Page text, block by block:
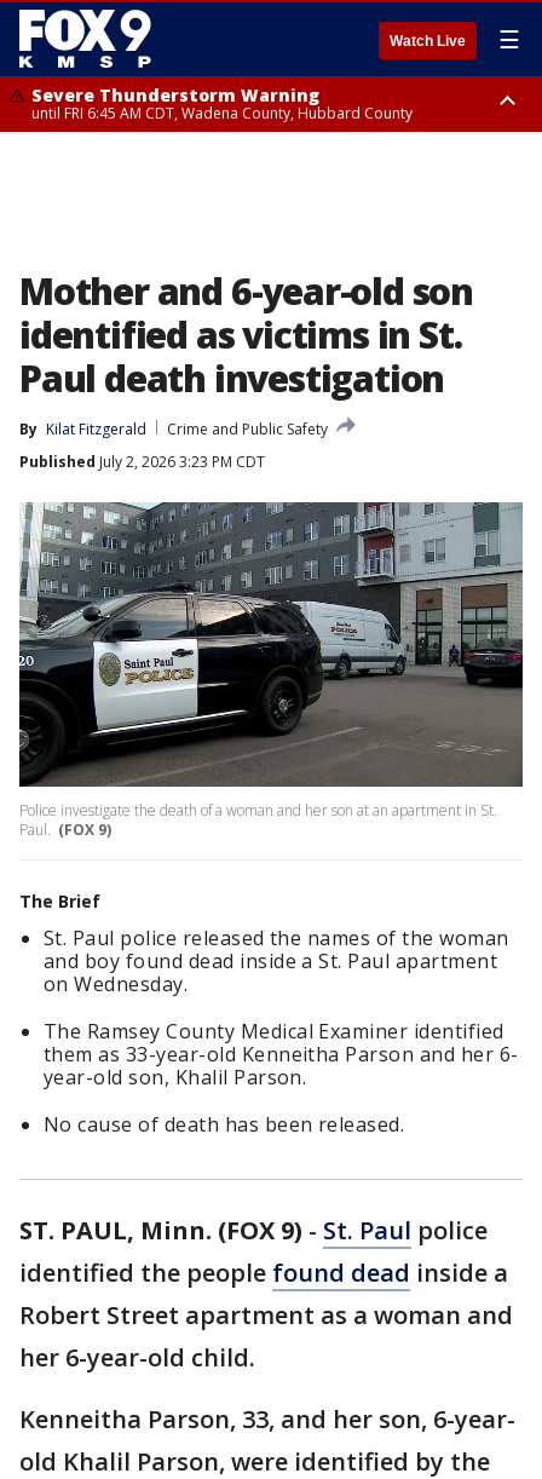
Watch Live ☰
Severe Thunderstorm Warning
until FRI 6:45 AM CDT, Wadena County, Hubbard County
Mother and 6-year-old son
identified as victims in St.
Paul death investigation
By Kilat Fitzgerald
Crime and Public Safety
Published July 2, 2026 3:23 PM CDT
Police investigate the death of a woman and her son at an apartment in St.
Paul. (FOX 9)
The Brief
St. Paul police released the names of the woman
and boy found dead inside a St. Paul apartment
on Wednesday.
The Ramsey County Medical Examiner identified
them as 33-year-old Kenneitha Parson and her 6-
year-old son, Khalil Parson.
No cause of death has been released.
ST. PAUL, Minn. (FOX 9) - St. Paul police
identified the people found dead inside a
Robert Street apartment as a woman and
her 6-year-old child.
Kenneitha Parson, 33, and her son, 6-year-
old Khalil Parson, were identified by the